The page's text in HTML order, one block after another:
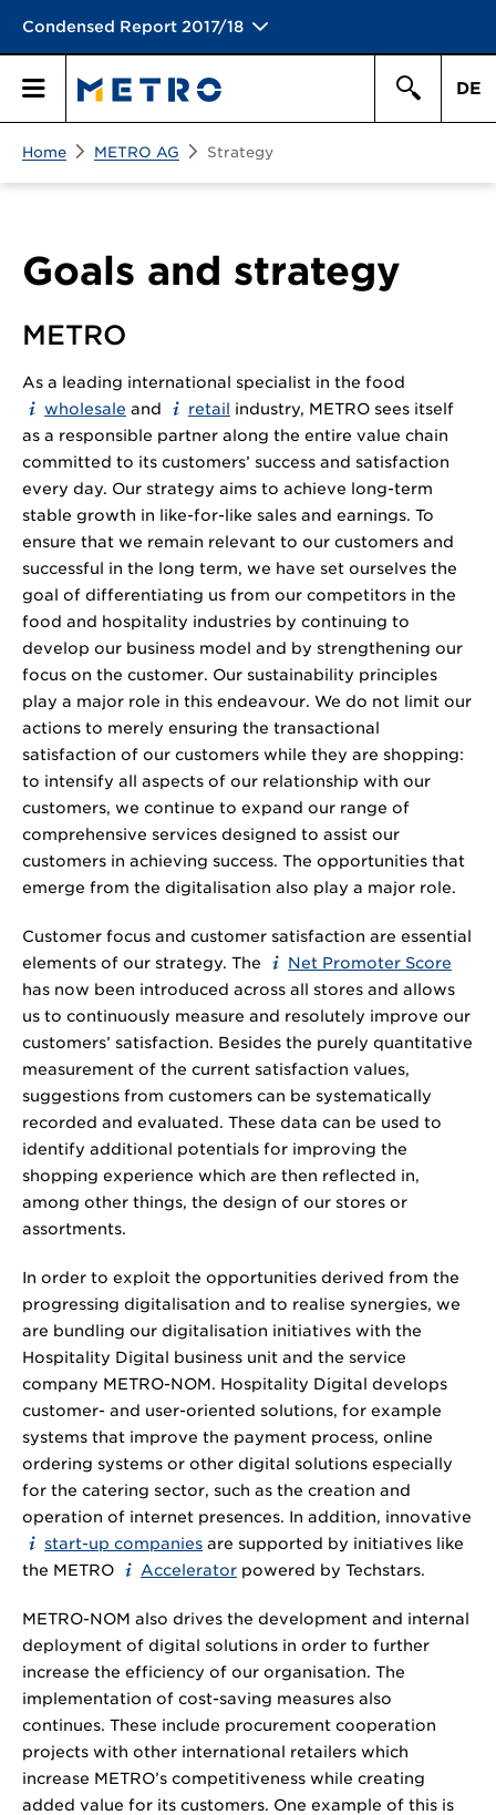
Condensed Report 2017/18
Primary
DE
Home METRO AG Strategy
Goals and strategy
METRO
As a leading international specialist in the food
wholesale and retail industry, METRO sees itself
as a responsible partner along the entire value chain
committed to its customers’ success and satisfaction
every day. Our strategy aims to achieve long-term
stable growth in like-for-like sales and earnings. To
ensure that we remain relevant to our customers and
successful in the long term, we have set ourselves the
goal of differentiating us from our competitors in the
food and hospitality industries by continuing to
develop our business model and by strengthening our
focus on the customer. Our sustainability principles
play a major role in this endeavour. We do not limit our
actions to merely ensuring the transactional
satisfaction of our customers while they are shopping:
to intensify all aspects of our relationship with our
customers, we continue to expand our range of
comprehensive services designed to assist our
customers in achieving success. The opportunities that
emerge from the digitalisation also play a major role.
Customer focus and customer satisfaction are essential
elements of our strategy. The
Net Promoter Score
has now been introduced across all stores and allows
us to continuously measure and resolutely improve our
customers’ satisfaction. Besides the purely quantitative
measurement of the current satisfaction values,
suggestions from customers can be systematically
recorded and evaluated. These data can be used to
identify additional potentials for improving the
shopping experience which are then reflected in,
among other things, the design of our stores or
assortments.
In order to exploit the opportunities derived from the
progressing digitalisation and to realise synergies, we
are bundling our digitalisation initiatives with the
Hospitality Digital business unit and the service
company METRO-NOM. Hospitality Digital develops
customer- and user-oriented solutions, for example
systems that improve the payment process, online
ordering systems or other digital solutions especially
for the catering sector, such as the creation and
operation of internet presences. In addition, innovative
start-up companies are supported by initiatives like
the METRO
Accelerator powered by Techstars.
METRO-NOM also drives the development and internal
deployment of digital solutions in order to further
increase the efficiency of our organisation. The
implementation of cost-saving measures also
continues. These include procurement cooperation
projects with other international retailers which
increase METRO’s competitiveness while creating
added value for its customers. One example of this is